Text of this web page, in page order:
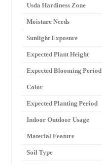
Usda Hardiness Zone
Moisture Needs
Sunlight Exposure
Expected Plant Height
Expected Blooming Period
Color
Expected Planting Period
Indoor Outdoor Usage
Material Feature
Soil Type